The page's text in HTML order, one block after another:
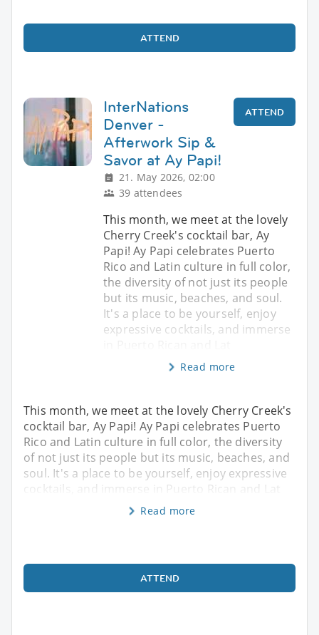
ATTEND
InterNations
Denver -
Afterwork Sip &
Savor at Ay Papi!
21. May 2026, 02:00
39 attendees
ATTEND
This month, we meet at the lovely
Cherry Creek's cocktail bar, Ay
Papi! Ay Papi celebrates Puerto
Rico and Latin culture in full color,
the diversity of not just its people
but its music, beaches, and soul.
It's a place to be yourself, enjoy
expressive cocktails, and immerse
Read more
This month, we meet at the lovely Cherry Creek's
cocktail bar, Ay Papi! Ay Papi celebrates Puerto
Rico and Latin culture in full color, the diversity
of not just its people but its music, beaches, and
soul. It's a place to be yourself, enjoy expressive
cocktails, and immerse in Puerto Rican and Lat
Read more
ATTEND